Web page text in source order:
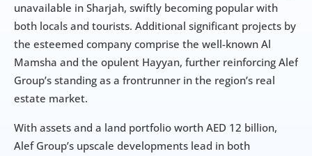
unavailable in Sharjah, swiftly becoming popular with
both locals and tourists. Additional significant projects by
the esteemed company comprise the well-known Al
Mamsha and the opulent Hayyan, further reinforcing Alef
Group’s standing as a frontrunner in the region’s real
estate market.
With assets and a land portfolio worth AED 12 billion,
Alef Group’s upscale developments lead in both